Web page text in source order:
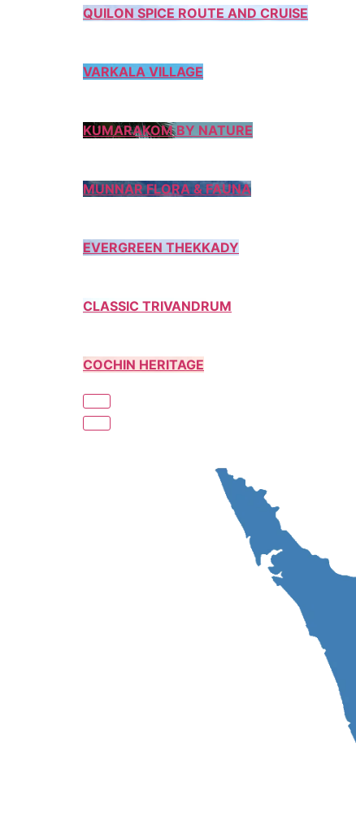
QUILON SPICE ROUTE AND CRUISE
VARKALA VILLAGE
KUMARAKOM BY NATURE
MUNNAR FLORA & FAUNA
EVERGREEN THEKKADY
CLASSIC TRIVANDRUM
COCHIN HERITAGE